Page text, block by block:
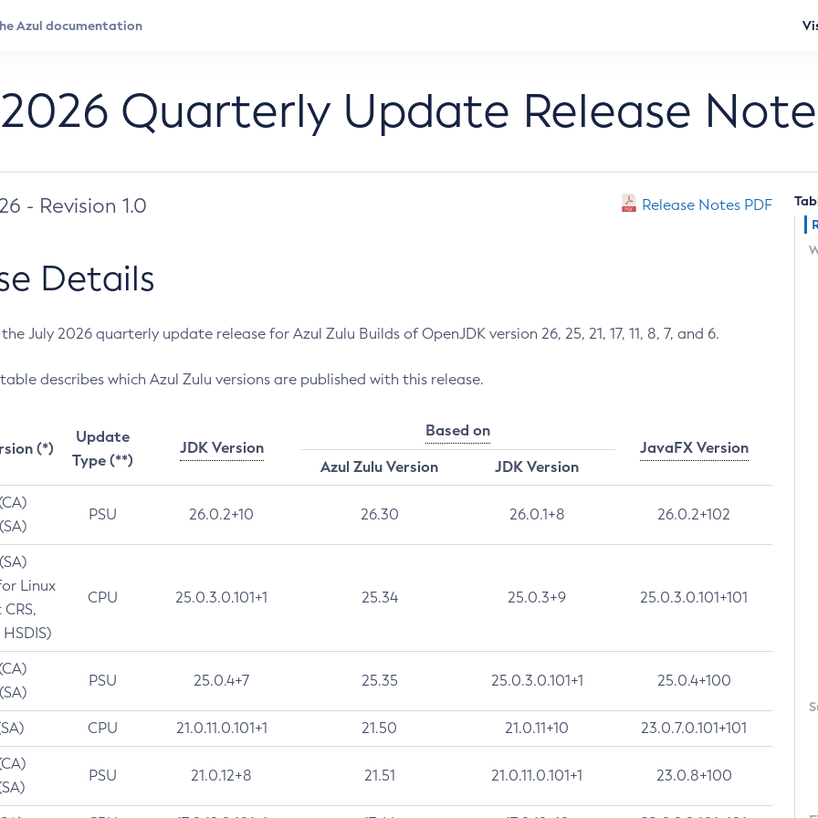
Quarterly Update Release
- Revision 1.0 Release Notes PDF
Details
July 2026 quarterly update release for Azul Zulu Builds of OpenJDK version 26, 25, 21, 17, 11, 8, 7, and 6.
describes which Azul Zulu versions are published with this release.
(*)
Update
Type (**)
JDK Version
Based on
JavaFX Version
Azul Zulu Version
JDK Version
PSU 26.0.2+10 26.30 26.0.1+8 26.0.2+102
Linux
CPU 25.0.3.0.101+1 25.34 25.0.3+9 25.0.3.0.101+101
PSU 25.0.4+7 25.35 25.0.3.0.101+1 25.0.4+100
CPU 21.0.11.0.101+1 21.50 21.0.11+10 23.0.7.0.101+101
PSU 21.0.12+8 21.51 21.0.11.0.101+1 23.0.8+100